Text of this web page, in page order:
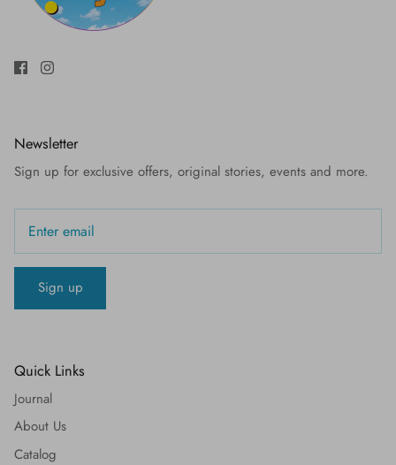
Newsletter
Sign up for exclusive offers, original stories, events and more.
Sign up
Quick Links
Journal
About Us
Catalog